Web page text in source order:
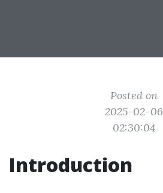
Posted on
2025-02-06
02:30:04
Introduction